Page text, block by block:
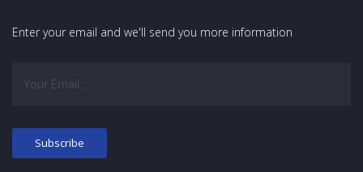
Enter your email and we'll send you more information